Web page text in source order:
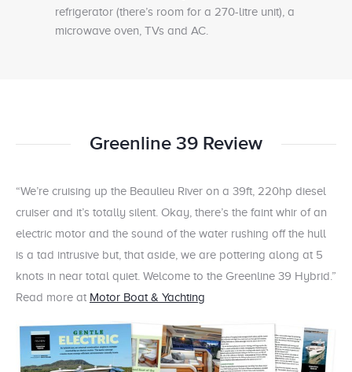
refrigerator (there’s room for a 270-litre unit), a
microwave oven, TVs and AC.
Greenline 39 Review
“We’re cruising up the Beaulieu River on a 39ft, 220hp diesel
cruiser and it’s totally silent. Okay, there’s the faint whir of an
electric motor and the sound of the water rushing off the hull
is a tad intrusive but, that aside, we are pottering along at 5
knots in near total quiet. Welcome to the Greenline 39 Hybrid.”
Read more at Motor Boat & Yachting